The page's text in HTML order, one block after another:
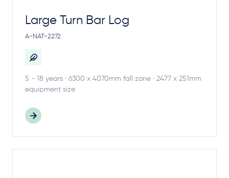
Large Turn Bar Log
A-NAT-2272
5 - 18 years · 6300 x 4070mm fall zone · 2477 x 251mm
equipment size